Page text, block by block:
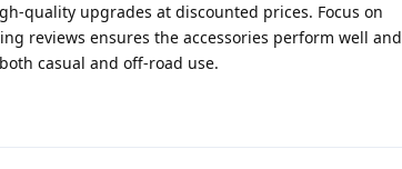
quality upgrades at discounted prices. Focus on
reviews ensures the accessories perform well and
casual and off-road use.